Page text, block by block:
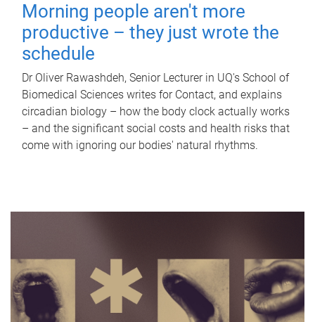
Morning people aren't more
productive – they just wrote the
schedule
Dr Oliver Rawashdeh, Senior Lecturer in UQ's School of
Biomedical Sciences writes for Contact, and explains
circadian biology – how the body clock actually works
– and the significant social costs and health risks that
come with ignoring our bodies' natural rhythms.